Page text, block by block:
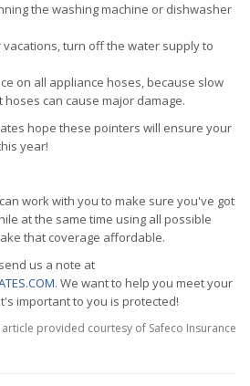
the washing machine or dishwasher
turn off the water supply to
on all appliance hoses, because slow
can cause major damage.
hope these pointers will ensure your
year!
work with you to make sure you've got
at the same time using all possible
that coverage affordable.
us a note at
. We want to help you meet your
important to you is protected!
article provided courtesy of Safeco Insurance